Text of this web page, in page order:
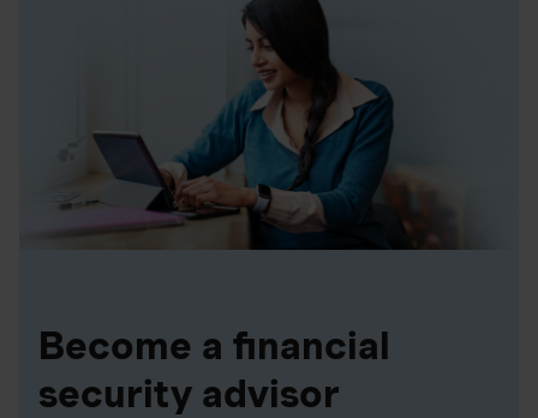
Become a financial
security advisor